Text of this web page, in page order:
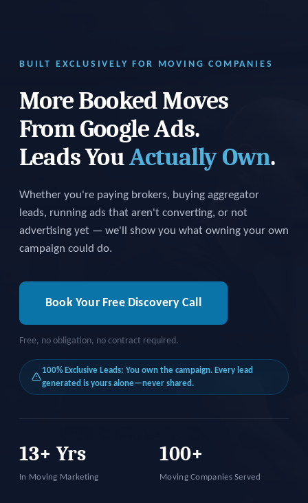
BUILT EXCLUSIVELY FOR MOVING COMPANIES
More Booked Moves
From Google Ads.
Leads YouActually Own.
Whether you're paying brokers, buying aggregator
leads, running ads that aren't converting, or not
advertising yet — we'll show you what owning your own
campaign could do.
Book Your Free Discovery Call
Free, no obligation, no contract required.
100% Exclusive Leads: You own the campaign. Every lead
generated is yours alone—never shared.
13+ Yrs
In Moving Marketing
100+
Moving Companies Served